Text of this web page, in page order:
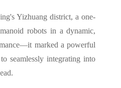
Yizhuang district, a one-
robots in a dynamic,
marked a powerful
seamlessly integrating into